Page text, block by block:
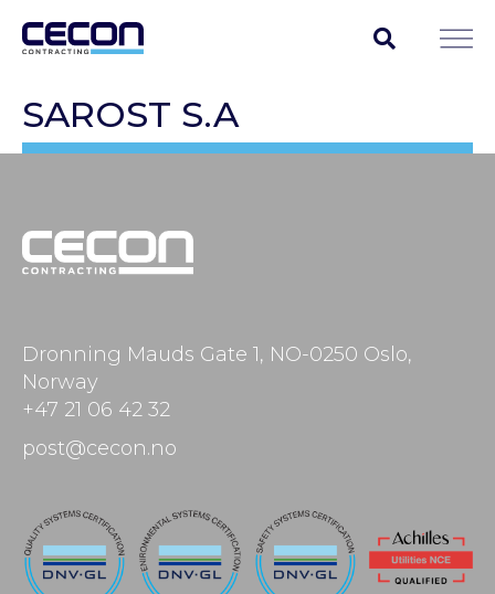
SAROST S.A
Dronning Mauds Gate 1, NO-0250 Oslo,
Norway
+47 21 06 42 32
post@cecon.no